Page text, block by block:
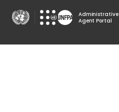
main
Administrative
Agent Portal